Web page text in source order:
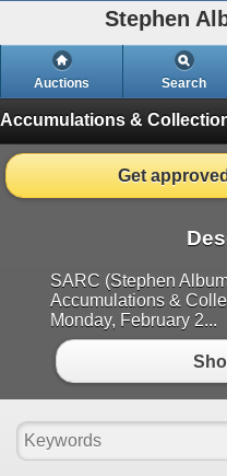
Stephen
Auctions Search
Accumulations &
Get
SARC (Stephen
Accumulations &
Monday, February 2...